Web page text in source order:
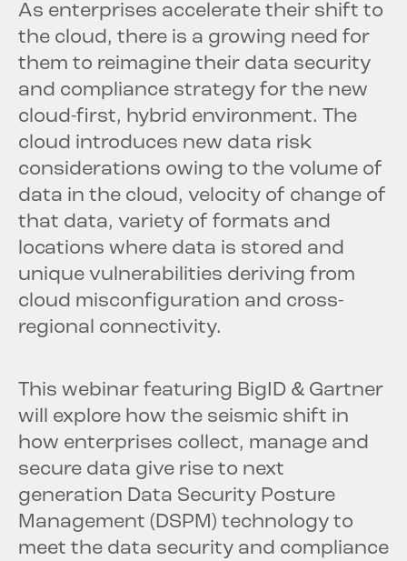
As enterprises accelerate their shift to
the cloud, there is a growing need for
them to reimagine their data security
and compliance strategy for the new
cloud-first, hybrid environment. The
cloud introduces new data risk
considerations owing to the volume of
data in the cloud, velocity of change of
that data, variety of formats and
locations where data is stored and
unique vulnerabilities deriving from
cloud misconfiguration and cross-
regional connectivity.
This webinar featuring BigID & Gartner
will explore how the seismic shift in
how enterprises collect, manage and
secure data give rise to next
generation Data Security Posture
Management (DSPM) technology to
meet the data security and compliance